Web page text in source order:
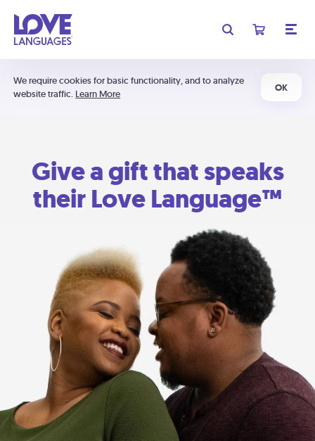
We require cookies for basic functionality, and to analyze
website traffic. Learn More
OK
Give a gift that speaks
their Love Language™